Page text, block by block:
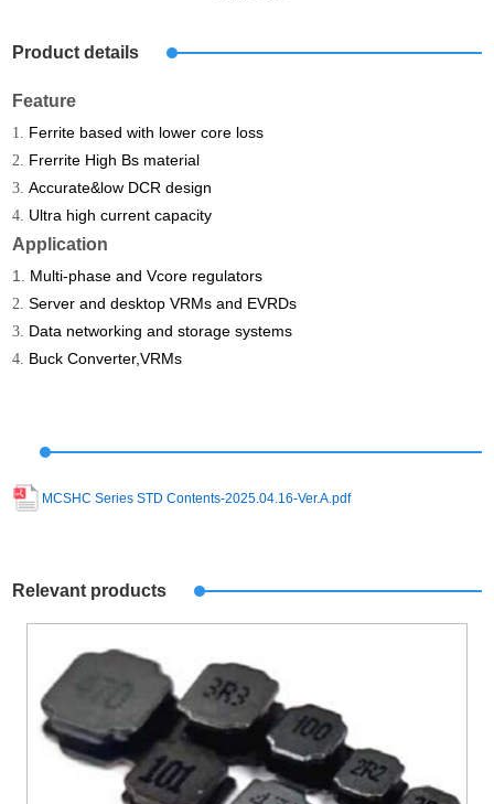
Product details
Feature
1. Ferrite based with lower core loss
2. Frerrite High Bs material
3.Accurate&low DCR design
4. Ultra high current capacity
Application
1. Multi-phase and Vcore regulators
2.Server and desktop VRMs and EVRDs
3. Data networking and storage systems
4. Buck Converter,VRMs
MCSHC Series STD Contents-2025.04.16-Ver.A.pdf
Relevant products